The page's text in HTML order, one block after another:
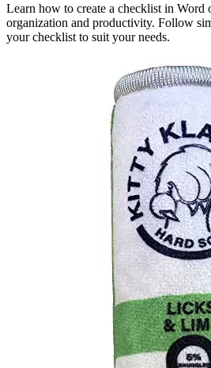
Learn how to create a checklist in Word
organization and productivity. Follow
your checklist to suit your needs.